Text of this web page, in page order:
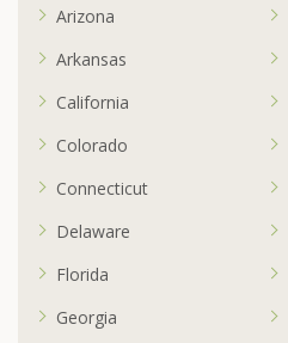
Arizona
Arkansas
California
Colorado
Connecticut
Delaware
Florida
Georgia